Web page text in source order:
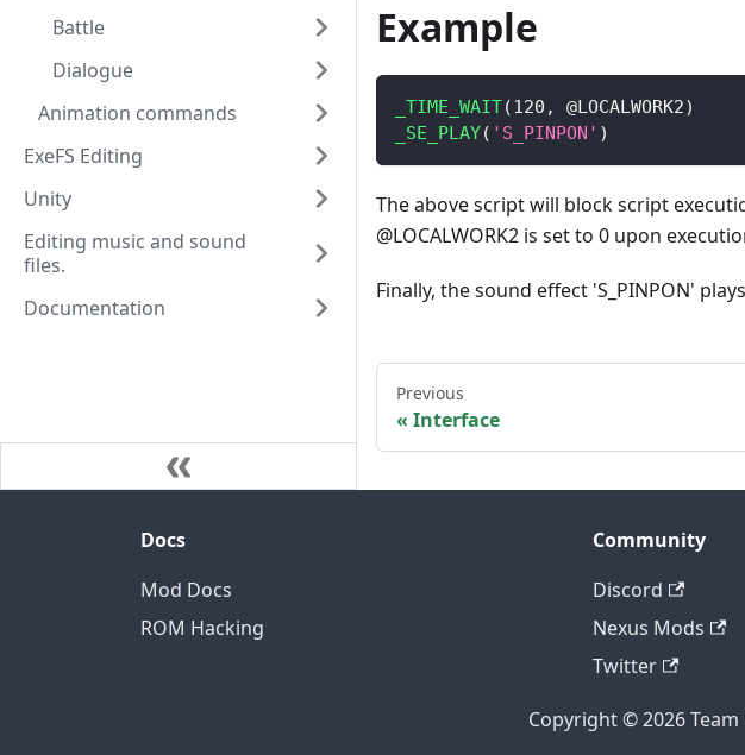
Battle
Dialogue
Animation commands
ExeFS Editing
Unity
Editing music and sound
files.
Documentation
Example
_TIME_WAIT(120 , @LOCALWORK2)
_SE_PLAY( 'S_PINPON' )
The above script will block script
@LOCALWORK2 is set to 0 upon
Finally, the sound effect 'S_PINPON'
Previous
Interface
Docs
Mod Docs
ROM Hacking
Community
Discord
Nexus Mods
Twitter
Copyright © 2026